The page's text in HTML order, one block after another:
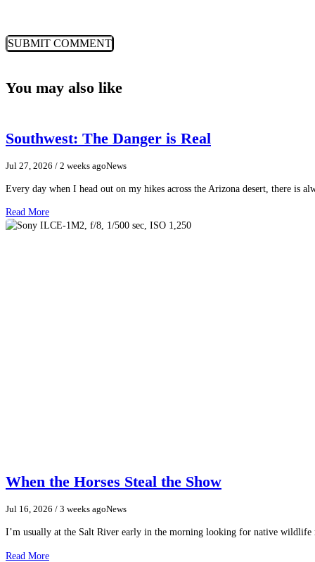
You may also like
Southwest: The Danger is Real
Jul 27, 2026 / 2 weeks agoNews
Every day when I head out on my hikes across the Arizona desert, there is
Read More
When the Horses Steal the Show
Jul 16, 2026 / 3 weeks agoNews
I’m usually at the Salt River early in the morning looking for native
Read More